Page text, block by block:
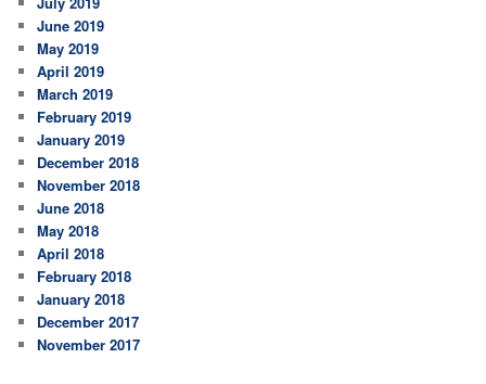
June 2019
May 2019
April 2019
March 2019
February 2019
January 2019
December 2018
November 2018
June 2018
May 2018
April 2018
February 2018
January 2018
December 2017
November 2017